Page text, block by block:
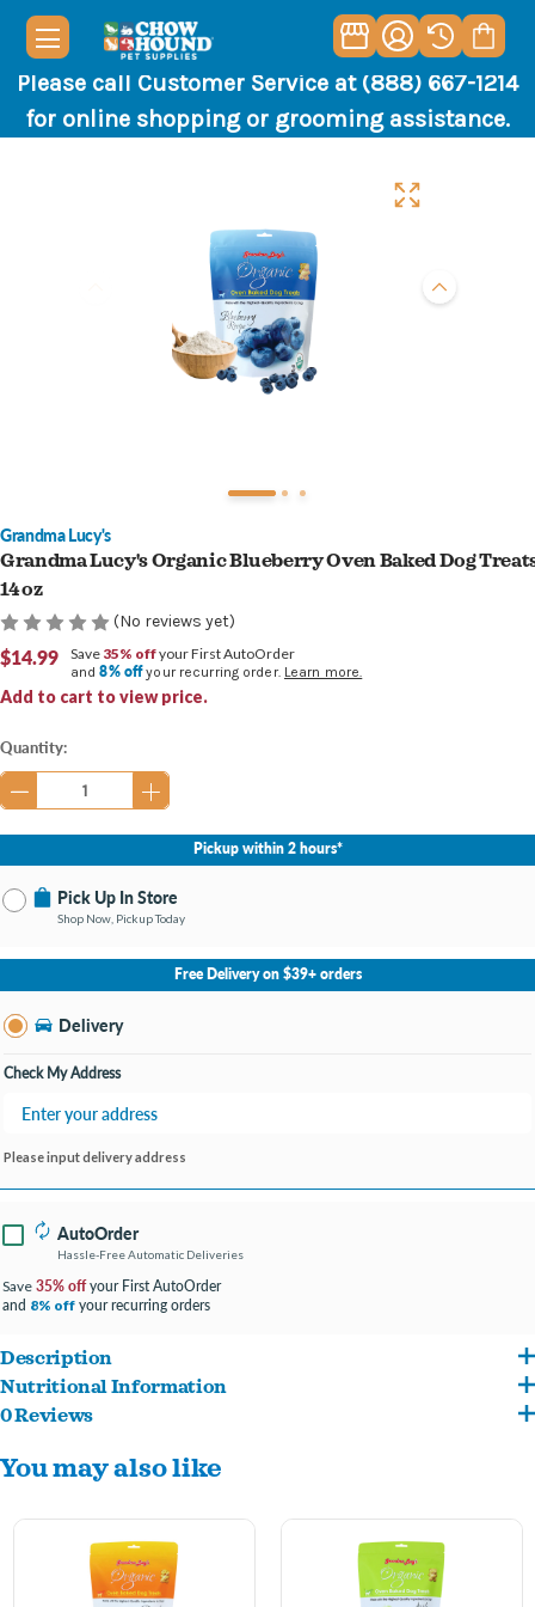
Please call Customer Service at (888) 667-1214
for online shopping or grooming assistance.
Grandma Lucy's
Grandma Lucy's Organic Blueberry Oven Baked Dog
14 oz
(No reviews yet)
$14.99
Add to cart to view price.
Save 35% offyour First AutoOrder
and8% offyour recurring order. Learn more.
Current
Stock:
Quantity:
Pickup within 2 hours*
Pick Up In Store
Shop Now, Pickup Today
No Store Selected Select Store
Burton MI
Open until 9:00PM
Free Delivery on $39+ orders
Delivery
Check My Address
Please input delivery address
AutoOrder
Hassle-Free Automatic Deliveries
Save 35% offyour First AutoOrder
and 8% off your recurring orders
Description
Our passionate team of pet lovers takes great pride in creating wholesome, natural,
Oven-Baked Dog Treat is made exclusively with USDA-certified organic, human-
bite—when treats are made by people who truly understand the special bond
between pets and their families, the result is a product that delivers exceptional
Nutritional Information
Organic Wheat Flour, Organic Dehydrated Cane Juice, Organic Sunflower and/or
Organic Canola Oil and/or Organic Palm Oil, Organic Cane Syrup, Organic Rice
0 Reviews
You may also like